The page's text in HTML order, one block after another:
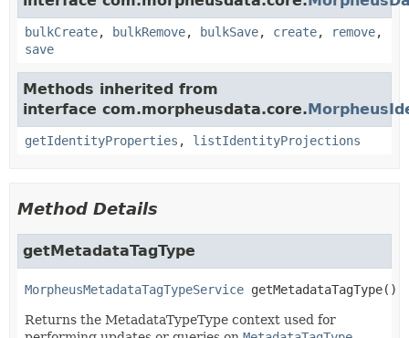
bulkCreate, bulkRemove, bulkSave, create, remove,
save
Methods inherited from
interface com.morpheusdata.core.
getIdentityProperties , listIdentityProjections
Method Details
getMetadataTagType
MorpheusMetadataTagTypeService getMetadataTagType()
Returns the MetadataTypeType context used for